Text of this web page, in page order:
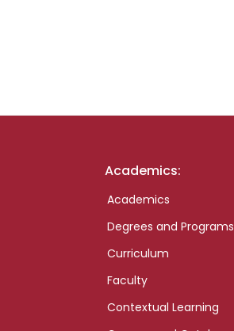
Academics:
Academics
Degrees and Programs
Curriculum
Faculty
Contextual Learning